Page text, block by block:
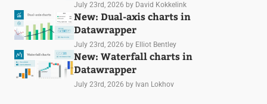
July 23rd, 2026 by David Kokkelink
New: Dual-axis charts in
Datawrapper
July 23rd, 2026 by Elliot Bentley
New: Waterfall charts in
Datawrapper
July 23rd, 2026 by Ivan Lokhov